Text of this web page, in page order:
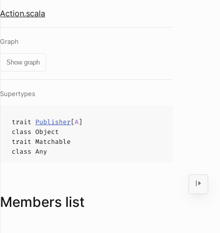
Action.scala
Graph
Show graph
Supertypes
trait Publisher[A]
class Object
trait Matchable
class Any
Members list